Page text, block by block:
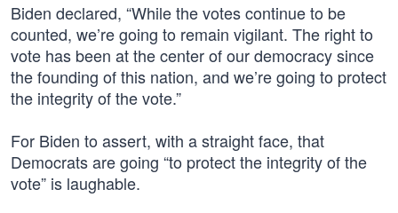
Biden declared, “While the votes continue to be
counted, we’re going to remain vigilant. The right to
vote has been at the center of our democracy since
the founding of this nation, and we’re going to protect
the integrity of the vote.”
For Biden to assert, with a straight face, that
Democrats are going “to protect the integrity of the
vote” is laughable.